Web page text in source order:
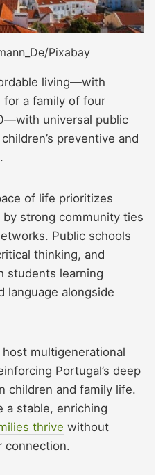
Pixabay
living—with
for a family of four
universal public
preventive and
of life prioritizes
strong community ties
Public schools
thinking, and
students learning
language alongside
multigenerational
Portugal’s deep
children and family life.
a stable, enriching
thrive without
connection.